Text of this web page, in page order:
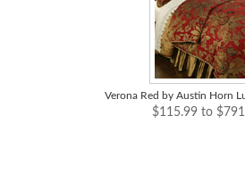
Verona Red by Austin Horn
$115.99 to